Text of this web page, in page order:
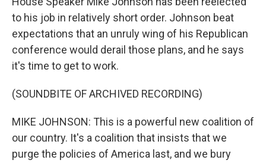
to his job in relatively short order. Johnson beat
expectations that an unruly wing of his Republican
conference would derail those plans, and he says
it's time to get to work.
(SOUNDBITE OF ARCHIVED RECORDING)
MIKE JOHNSON: This is a powerful new coalition of
our country. It's a coalition that insists that we
purge the policies of America last, and we bury